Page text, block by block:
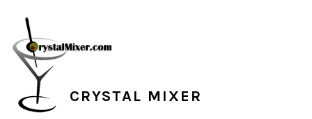
primary
navigation
main
content
primary
sidebar
footer
CRYSTAL MIXER